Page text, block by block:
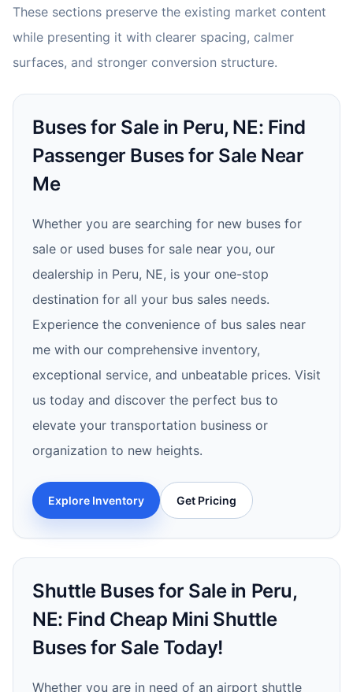
These sections preserve the existing market content
while presenting it with clearer spacing, calmer
surfaces, and stronger conversion structure.
Buses for Sale in Peru, NE: Find
Passenger Buses for Sale Near
Me
Whether you are searching for new buses for
sale or used buses for sale near you, our
dealership in Peru, NE, is your one-stop
destination for all your bus sales needs.
Experience the convenience of bus sales near
me with our comprehensive inventory,
exceptional service, and unbeatable prices. Visit
us today and discover the perfect bus to
elevate your transportation business or
organization to new heights.
Explore Inventory Get Pricing
Shuttle Buses for Sale in Peru,
NE: Find Cheap Mini Shuttle
Buses for Sale Today!
Whether you are in need of an airport shuttle